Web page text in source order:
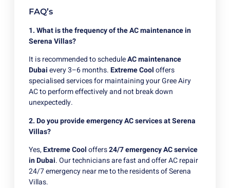
FAQ’s
1. What is the frequency of the AC maintenance in
Serena Villas?
It is recommended to scheduleAC maintenance
Dubaievery 3–6 months.Extreme Cooloffers
specialised services for maintaining your Gree Airy
AC to perform effectively and not break down
unexpectedly.
2. Do you provide emergency AC services at Serena
Villas?
Yes,Extreme Cooloffers24/7 emergency AC service
in Dubai. Our technicians are fast and offer AC repair
24/7 emergency near me to the residents of Serena
Villas.